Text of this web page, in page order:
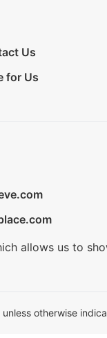
Us
for Us
allows us to
otherwise